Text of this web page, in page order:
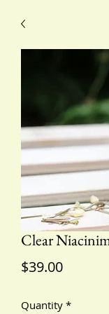
Clear
$39.00Price
Quantity *